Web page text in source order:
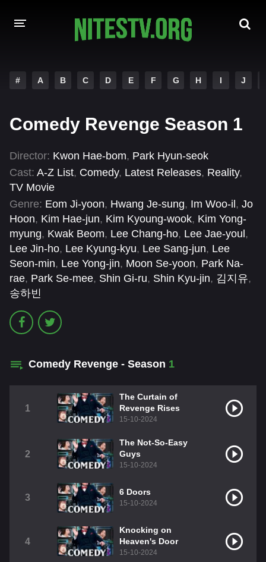
HOLLYWOOD MOVIES
# A B C D E F G H I J
Comedy Revenge Season 1
Director: Kwon Hae-bom, Park Hyun-seok
Cast: A-Z List, Comedy, Latest Releases, Reality,
TV Movie
Genre: Eom Ji-yoon, Hwang Je-sung, Im Woo-il , Jo
Hoon, Kim Hae-jun, Kim Kyoung-wook, Kim Yong-
myung, Kwak Beom, Lee Chang-ho, Lee Jae-youl ,
Lee Jin-ho, Lee Kyung-kyu, Lee Sang-jun, Lee
Seon-min, Lee Yong-jin, Moon Se-yoon, Park Na-
rae, Park Se-mee, Shin Gi-ru, Shin Kyu-jin, 김지유,
송하빈
Comedy Revenge - Season 1
1
The Curtain of
Revenge Rises
15-10-2024
2
The Not-So-Easy
Guys
15-10-2024
3
6 Doors
15-10-2024
4
Knocking on
Heaven's Door
15-10-2024